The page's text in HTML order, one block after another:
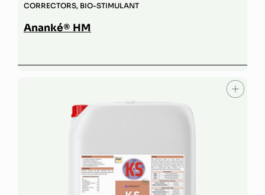
CORRECTORS, BIO-STIMULANT
Ananké® HM